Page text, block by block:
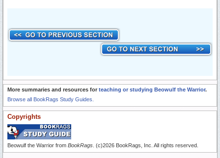
More summaries and resources for teaching or studying Beowulf the Warrior.
Browse all BookRags Study Guides.
Copyrights
Beowulf the Warrior from BookRags . (c)2026 BookRags, Inc. All rights reserved.